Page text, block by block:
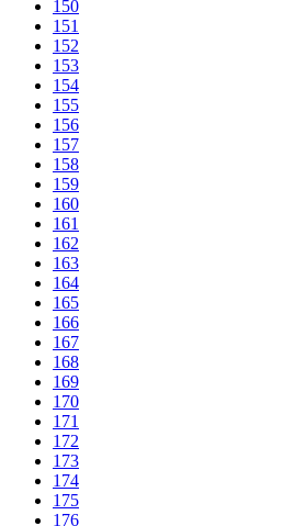
150
151
152
153
154
155
156
157
158
159
160
161
162
163
164
165
166
167
168
169
170
171
172
173
174
175
176